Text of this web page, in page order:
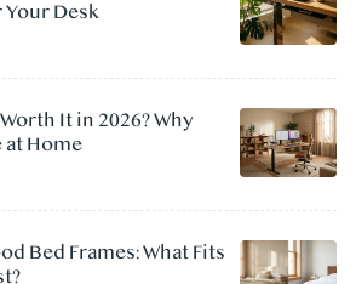
Your Desk
It in 2026? Why
at Home
Bed Frames: What Fits